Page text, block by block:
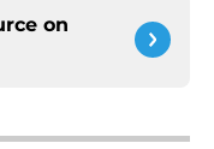
on